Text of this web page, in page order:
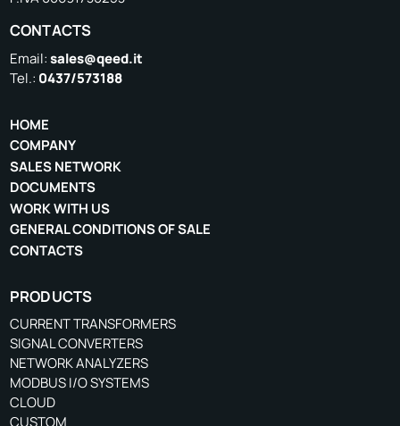
CONTACTS
Email:sales@qeed.it
Tel.: 0437/573188
HOME
COMPANY
SALES NETWORK
DOCUMENTS
WORK WITH US
GENERAL CONDITIONS OF SALE
CONTACTS
PRODUCTS
CURRENT TRANSFORMERS
SIGNAL CONVERTERS
NETWORK ANALYZERS
MODBUS I/O SYSTEMS
CLOUD
CUSTOM